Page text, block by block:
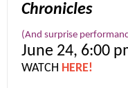
Chronicles
(And surprise
June 24, 6:00
WATCH HERE!